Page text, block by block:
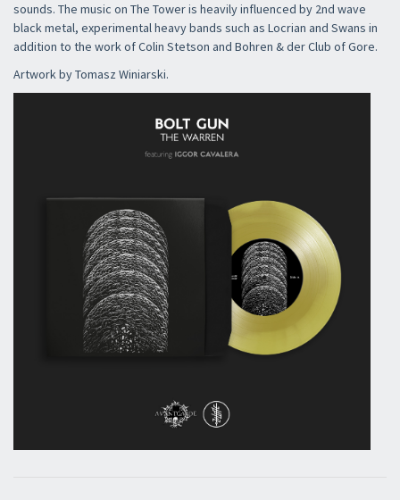
sounds. The music on The Tower is heavily influenced by 2nd wave
black metal, experimental heavy bands such as Locrian and Swans in
addition to the work of Colin Stetson and Bohren & der Club of Gore.
Artwork by Tomasz Winiarski.